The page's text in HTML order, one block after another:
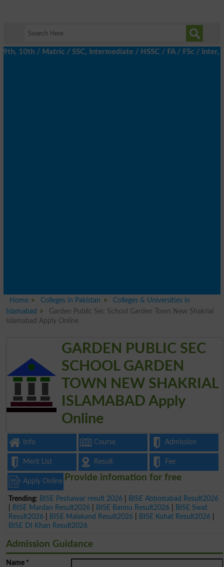
/ Matric / SSC, Intermediate / HSSC / FA / FSc / Inter, 5th
Home Colleges in Pakistan
Colleges & Universities in
Islamabad
Garden Public Sec School Garden Town New Shakrial
Islamabad Apply Online
GARDEN PUBLIC SEC
SCHOOL GARDEN
TOWN NEW SHAKRIAL
ISLAMABAD Apply
Online
Info Course Admission
Merit List Result Fee
Apply Online
Trending: BISE Peshawar result 2026
BISE Abbottabad Result2026
BISE Mardan Result2026 BISE Bannu Result2026
BISE Swat
Result2026
BISE Malakand Result2026 BISE Kohat Result2026
BISE DI Khan Result2026
Provide infomation for free
Admission Guidance
Name*